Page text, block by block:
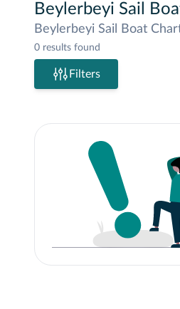
Beylerbeyi Sail
Beylerbeyi Sail Boat
0 results found
Filters